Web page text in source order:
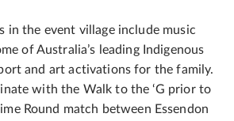
in the event village include music
of Australia’s leading Indigenous
and art activations for the family.
with the Walk to the ‘G prior to
Round match between Essendon